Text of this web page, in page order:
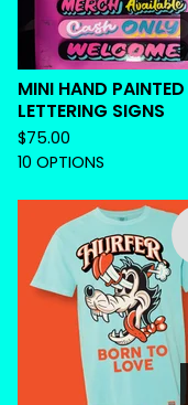
MINI HAND PAINTED
LETTERING SIGNS
$75.00
10 OPTIONS